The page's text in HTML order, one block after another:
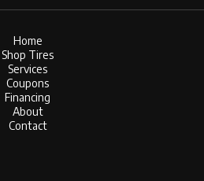
Home
Shop Tires
Services
Coupons
Financing
About
Contact